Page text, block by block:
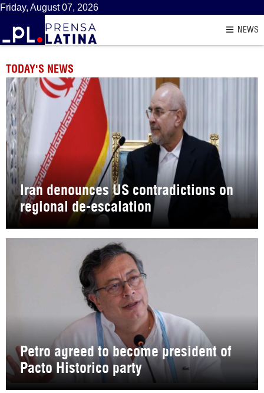
Friday, August 07, 2026
NEWS
TODAY'S NEWS
Iran denounces US contradictions on
regional de-escalation
Petro agreed to become president of
Pacto Historico party